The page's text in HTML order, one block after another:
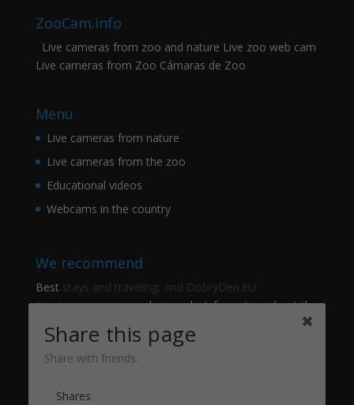
ZooCam.info
Live cameras from zoo and nature Live zoo web cam
Live cameras from Zoo Cámaras de Zoo
Menu
Live cameras from nature
Live cameras from the zoo
Educational videos
Webcams in the country
We recommend
Best stays and traveling, and DobrýDen.EU
CzechInstructionsand manuals. Information about the
cadastre -
Cadastre of viewing
Sportka
How to Register toreceipts?
Thanks
Share this page
Share with friends.
Shares